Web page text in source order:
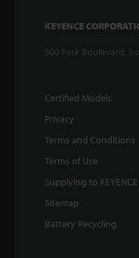
KEYENCE
500 Park Boulevard,
Certified Models
Privacy
Terms and Conditions
Terms of Use
Supplying to KEYENCE
Sitemap
Battery Recycling